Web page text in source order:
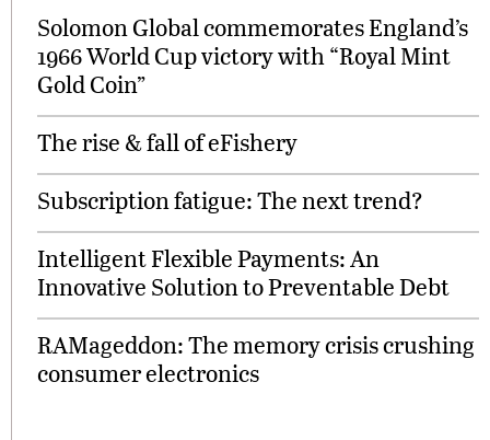
Solomon Global commemorates England’s
1966 World Cup victory with “Royal Mint
Gold Coin”
The rise & fall of eFishery
Subscription fatigue: The next trend?
Intelligent Flexible Payments: An
Innovative Solution to Preventable Debt
RAMageddon: The memory crisis crushing
consumer electronics